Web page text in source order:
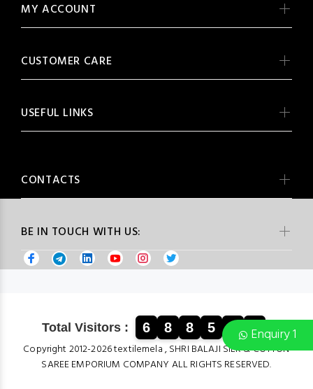
Enquiry 1
BE IN TOUCH WITH US:
MY ACCOUNT
CUSTOMER CARE
USEFUL LINKS
CONTACTS
Total Visitors : 6 8 8 5 1 0
Copyright 2012-2026 textilemela , SHRI BALAJI SILK & COTTON
SAREE EMPORIUM COMPANY ALL RIGHTS RESERVED.